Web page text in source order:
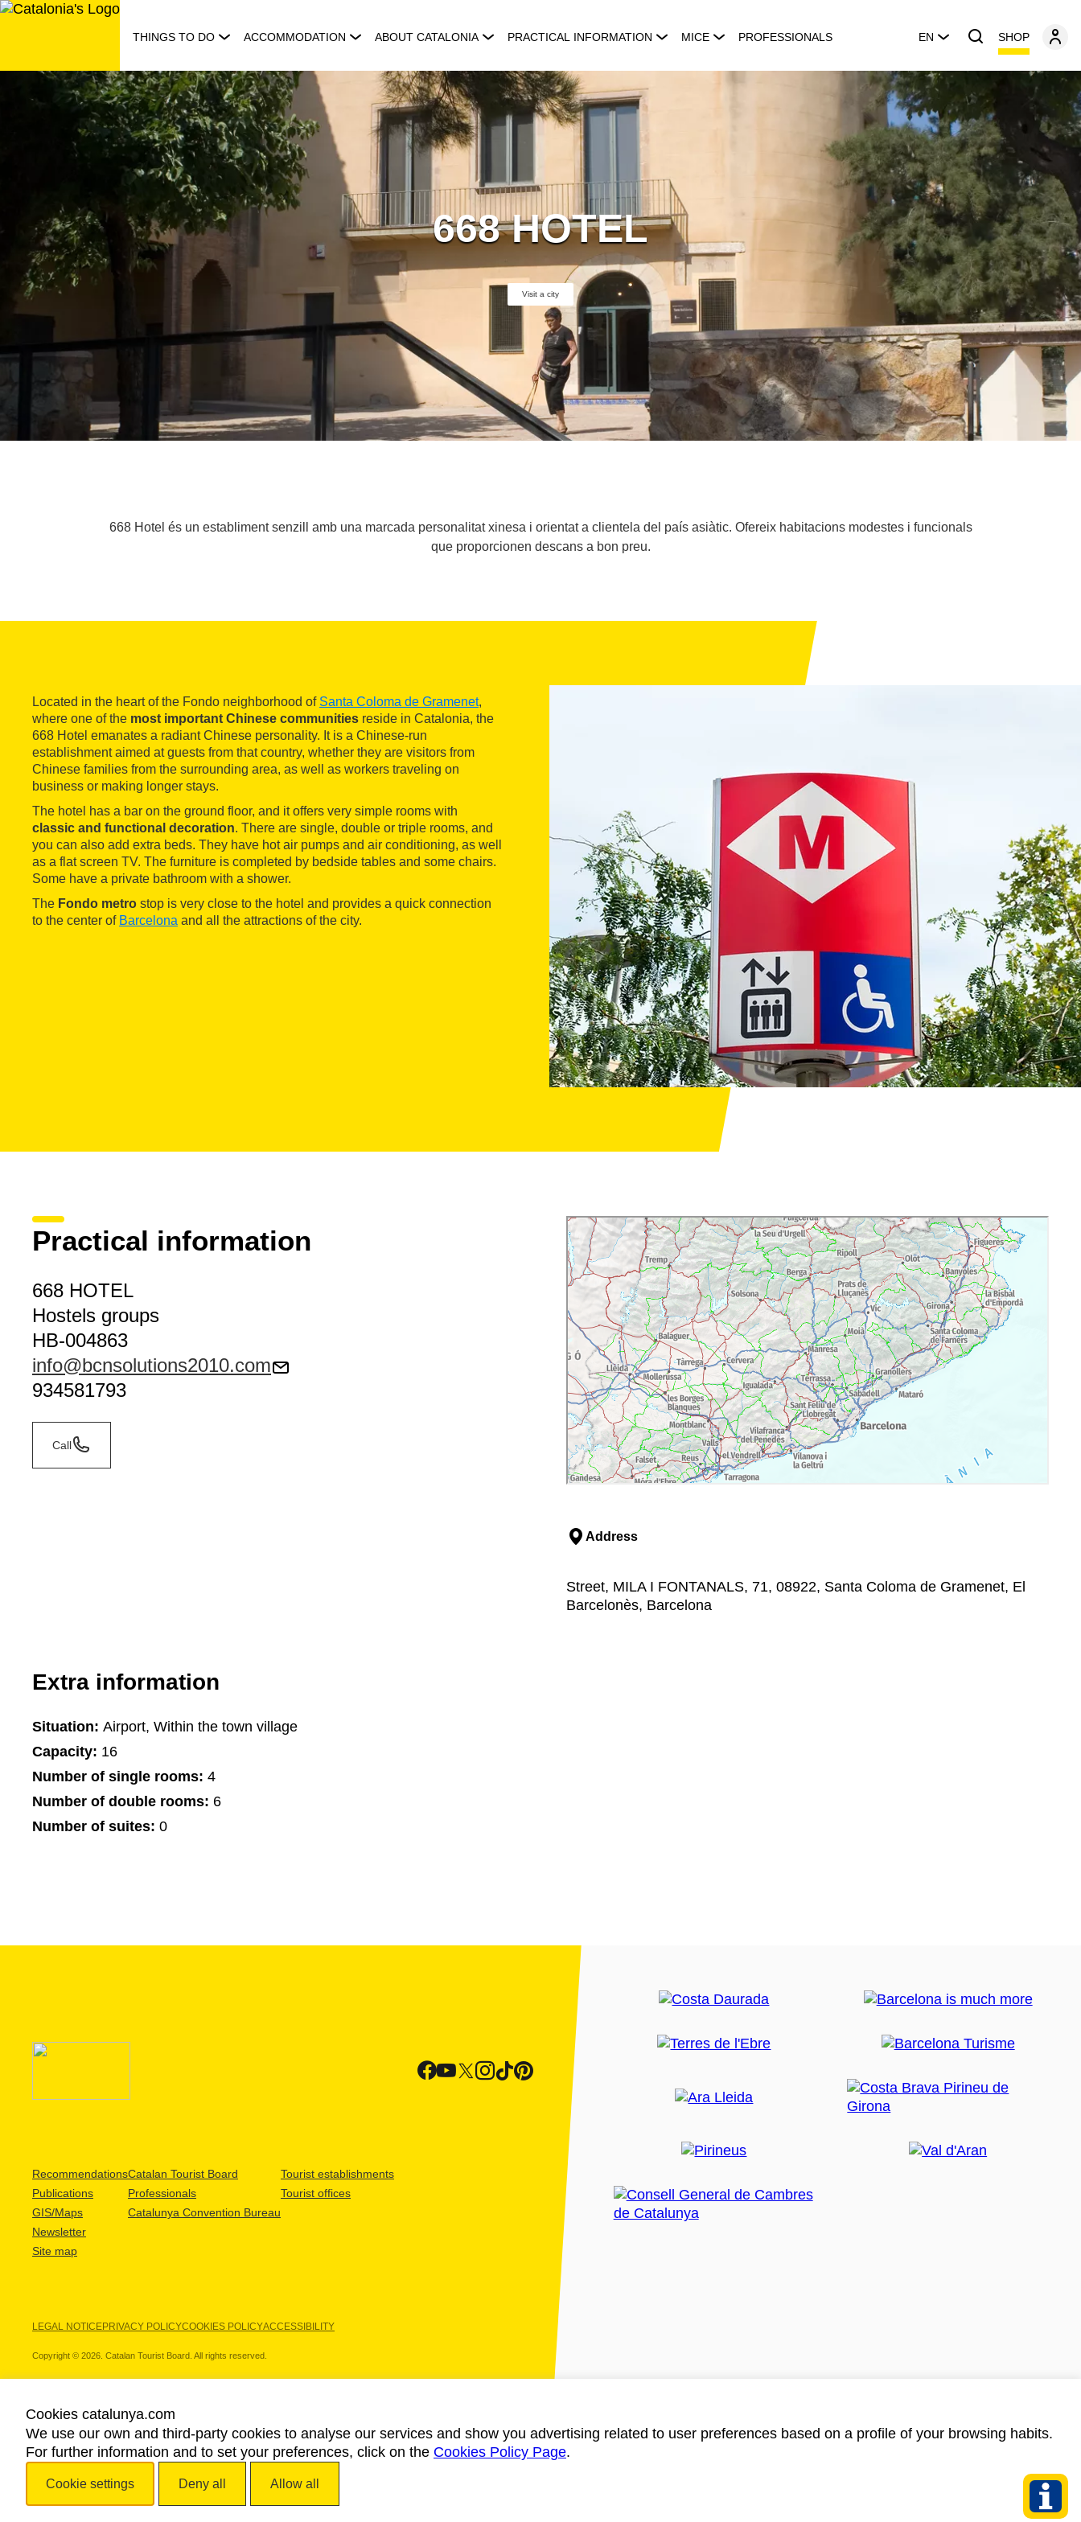
Skip
THINGS TO DO ACCOMMODATION ABOUT CATALONIA PRACTICAL INFORMATION MICE PROFESSIONALS EN SHOP
668 HOTEL
Visit a city
668 Hotel és un establiment senzill amb una marcada personalitat xinesa i orientat a clientela del país asiàtic. Ofereix habitacions modestes i funcionals
que proporcionen descans a bon preu.
Located in the heart of the Fondo neighborhood of Santa Coloma de Gramenet,
where one of the most important Chinese communities reside in Catalonia, the
668 Hotel emanates a radiant Chinese personality. It is a Chinese-run
establishment aimed at guests from that country, whether they are visitors from
Chinese families from the surrounding area, as well as workers traveling on
business or making longer stays.
The hotel has a bar on the ground floor, and it offers very simple rooms with
classic and functional decoration. There are single, double or triple rooms, and
you can also add extra beds. They have hot air pumps and air conditioning, as well
as a flat screen TV. The furniture is completed by bedside tables and some chairs.
Some have a private bathroom with a shower.
The Fondo metro stop is very close to the hotel and provides a quick connection
to the center of Barcelona and all the attractions of the city.
Practical information
668 HOTEL
Hostels groups
HB-004863
info@bcnsolutions2010.com
934581793
Call
Address
Street, MILA I FONTANALS, 71, 08922, Santa Coloma de Gramenet, El
Barcelonès, Barcelona
Extra information
Situation: Airport, Within the town village
Capacity: 16
Number of single rooms: 4
Number of double rooms: 6
Number of suites: 0
Recommendations
Publications
GIS/Maps
Newsletter
Site map
Catalan Tourist Board
Professionals
Catalunya Convention Bureau
Tourist establishments
Tourist offices
LEGAL NOTICEPRIVACY POLICYCOOKIES POLICYACCESSIBILITY
Copyright © 2026. Catalan Tourist Board. All rights reserved.
OUR PARTNERS
Cookies catalunya.com
We use our own and third-party cookies to analyse our services and show you advertising related to user preferences based on a profile of your browsing habits.
For further information and to set your preferences, click on the Cookies Policy Page.
Cookie settings Deny all Allow all